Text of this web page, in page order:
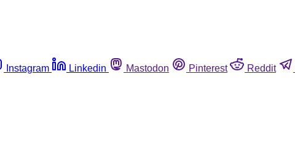
Instagram Linkedin Mastodon Pinterest Reddit